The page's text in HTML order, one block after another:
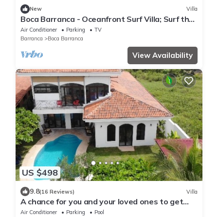
New Villa
Boca Barranca - Oceanfront Surf Villa; Surf the
Longest Left - Newly Renovated
Air Conditioner Parking
TV
Barranca
Boca Barranca
View Availability
US $498
9.8(16 Reviews) Villa
A chance for you and your loved ones to get
away from the rest of the world.
Air Conditioner Parking
Pool